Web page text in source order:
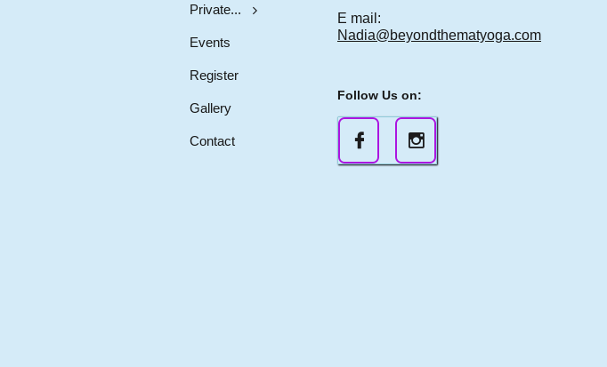
Private... 
Events
Register
Gallery
Contact
E mail:
Nadia@beyondthematyoga.com
Follow Us on:
 